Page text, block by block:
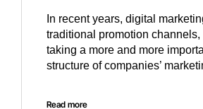
In recent years, digital
traditional promotion channels,
taking a more and more
structure of companies’
Read more